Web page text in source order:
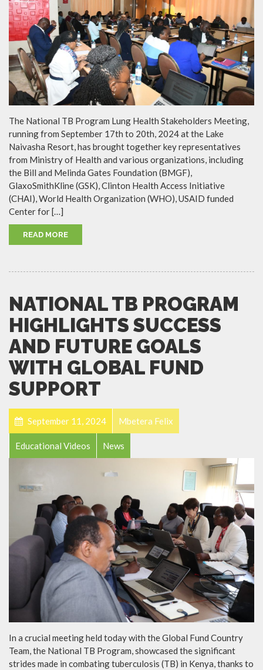
The National TB Program Lung Health Stakeholders Meeting,
running from September 17th to 20th, 2024 at the Lake
Naivasha Resort, has brought together key representatives
from Ministry of Health and various organizations, including
the Bill and Melinda Gates Foundation (BMGF),
GlaxoSmithKline (GSK), Clinton Health Access Initiative
(CHAI), World Health Organization (WHO), USAID funded
Center for […]
READ MORE
NATIONAL TB PROGRAM
HIGHLIGHTS SUCCESS
AND FUTURE GOALS
WITH GLOBAL FUND
SUPPORT
September 11, 2024 Mbetera Felix
Educational Videos News
In a crucial meeting held today with the Global Fund Country
Team, the National TB Program, showcased the significant
strides made in combating tuberculosis (TB) in Kenya, thanks to